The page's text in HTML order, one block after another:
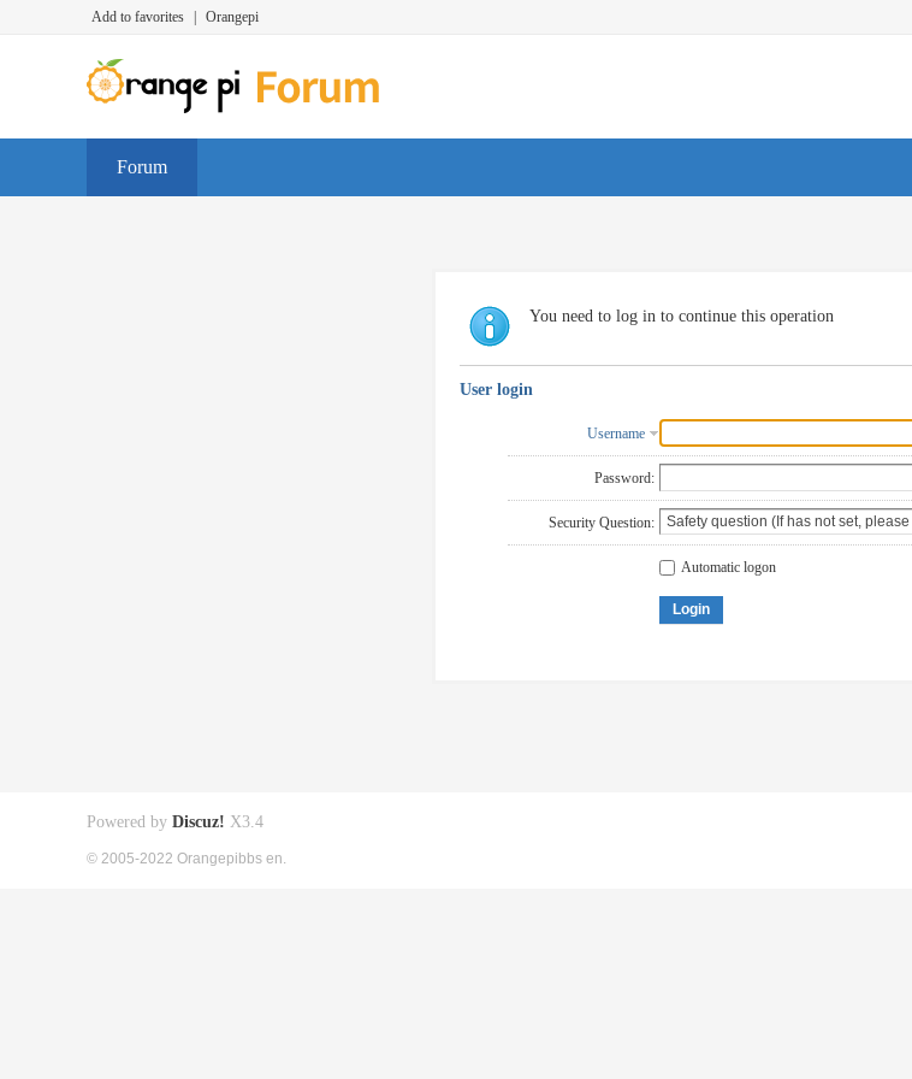
Add to favorites Orangepi
Forum
You need to log in to continue this operation
User login
Username
Password:
Security Question:
Automatic logon
Login
Powered by Discuz! X3.4
© 2005-2022 Orangepibbs en.